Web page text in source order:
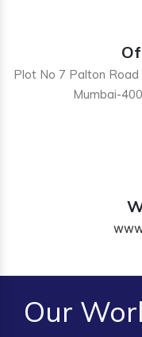
Plot No 7 Palton
Mumbai-
Our